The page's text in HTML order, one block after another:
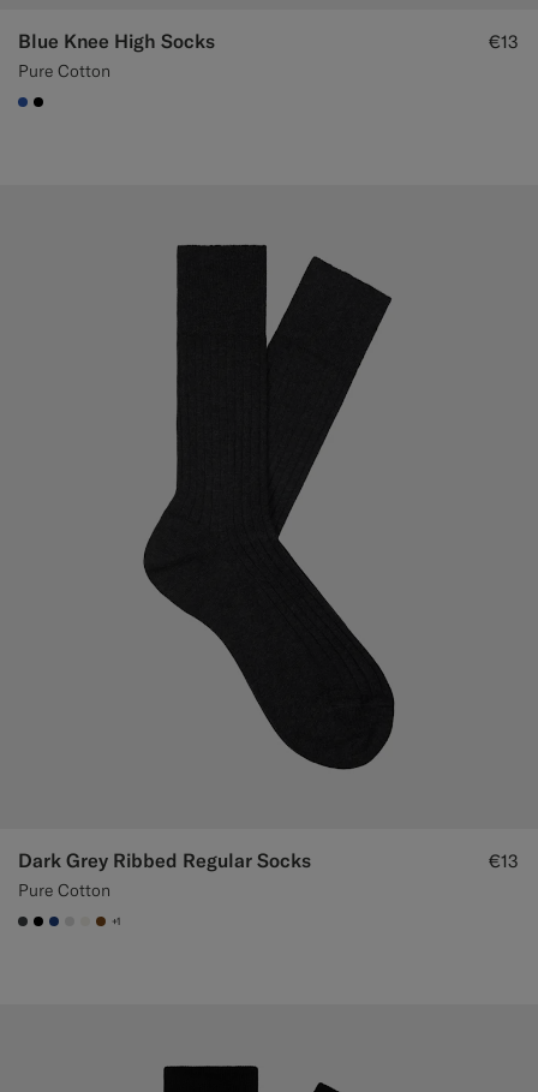
Blue Knee High Socks
Pure Cotton
€13
#2E59AE
#000000
Dark Grey Ribbed Regular Socks
Pure Cotton
€13
#3d4043
#000000
#1C3D7A
#D9DADA
#F1EFE8
#76471B
+1